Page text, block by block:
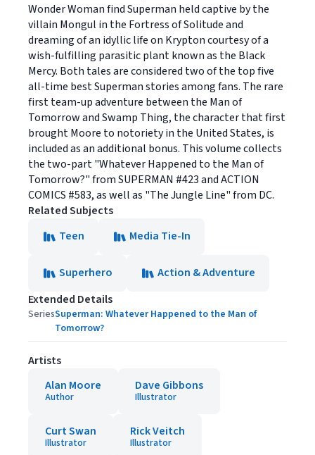
Wonder Woman find Superman held captive by the
villain Mongul in the Fortress of Solitude and
dreaming of an idyllic life on Krypton courtesy of a
wish-fulfilling parasitic plant known as the Black
Mercy. Both tales are considered two of the top five
all-time best Superman stories among fans. The rare
first team-up adventure between the Man of
Tomorrow and Swamp Thing, the character that first
brought Moore to notoriety in the United States, is
included as an additional bonus. This volume collects
the two-part "Whatever Happened to the Man of
Tomorrow?" from SUPERMAN #423 and ACTION
COMICS #583, as well as "The Jungle Line" from DC.
Related Subjects
Teen
Media Tie-In
Superhero
Action & Adventure
Extended Details
SeriesSuperman: Whatever Happened to the Man of
Tomorrow?
Artists
Alan Moore
Author
Dave Gibbons
Illustrator
Curt Swan
Illustrator
Rick Veitch
Illustrator